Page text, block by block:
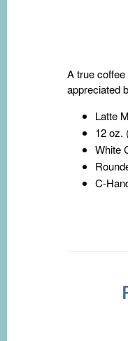
A true
appreciated
Latte
12 oz.
White
C-